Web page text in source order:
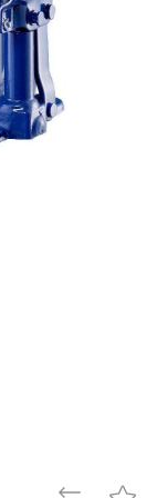
ADD
ADD